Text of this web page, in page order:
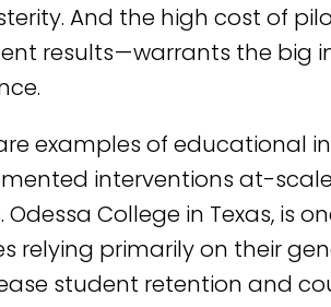
And the high cost of
results — warrants the
examples of educational
interventions at-
Odessa College in Texas, is
relying primarily on their
student retention and